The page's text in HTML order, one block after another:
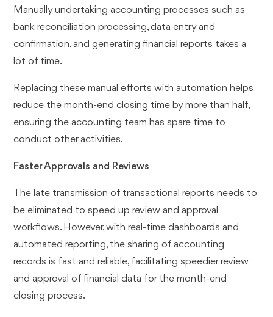
Manually undertaking accounting processes such as
bank reconciliation processing, data entry and
confirmation, and generating financial reports takes a
lot of time.
Replacing these manual efforts with automation helps
reduce the month-end closing time by more than half,
ensuring the accounting team has spare time to
conduct other activities.
Faster Approvals and Reviews
The late transmission of transactional reports needs to
be eliminated to speed up review and approval
workflows. However, with real-time dashboards and
automated reporting, the sharing of accounting
records is fast and reliable, facilitating speedier review
and approval of financial data for the month-end
closing process.